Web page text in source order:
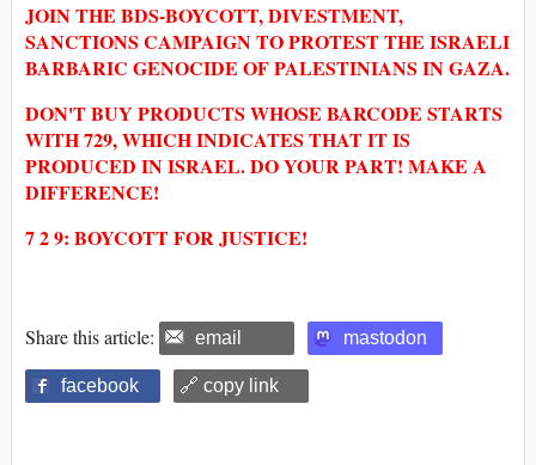
JOIN THE BDS-BOYCOTT, DIVESTMENT,
SANCTIONS CAMPAIGN TO PROTEST THE ISRAELI
BARBARIC GENOCIDE OF PALESTINIANS IN GAZA.
DON'T BUY PRODUCTS WHOSE BARCODE STARTS
WITH 729, WHICH INDICATES THAT IT IS
PRODUCED IN ISRAEL. DO YOUR PART! MAKE A
DIFFERENCE!
7 2 9: BOYCOTT FOR JUSTICE!
Share this article: email mastodon
facebook 🔗 copy link